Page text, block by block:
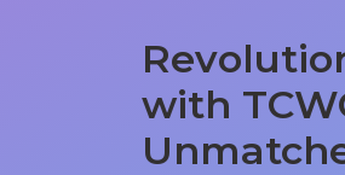
with